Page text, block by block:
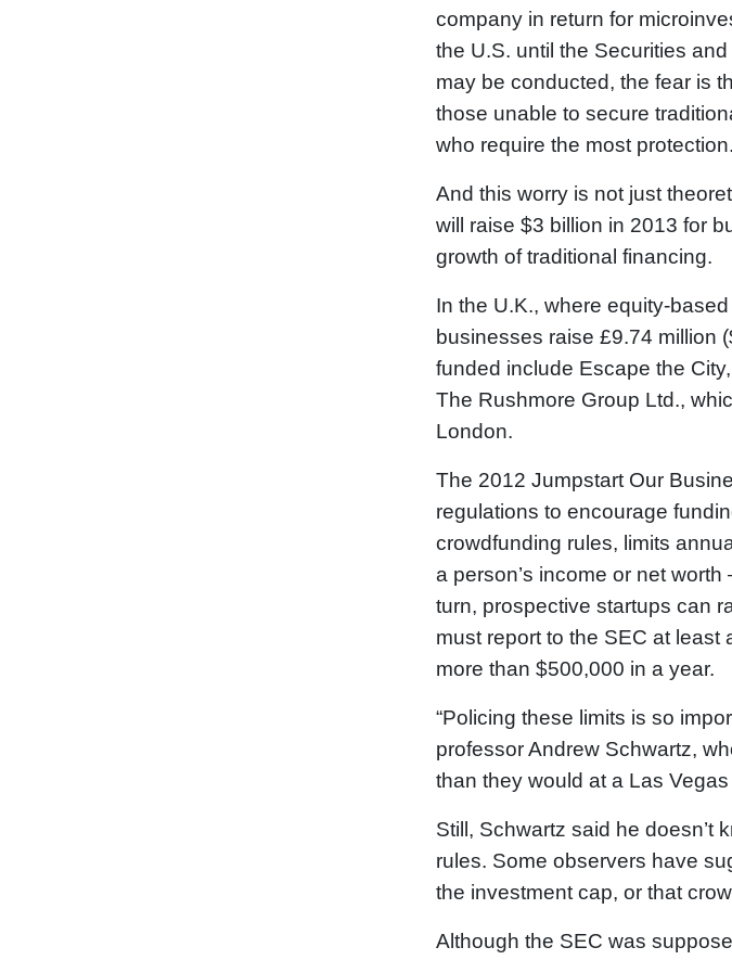
company in return for
the U.S. until the Securities
may be conducted, the fear is
those unable to secure
who require the most protection.
And this worry is not just
will raise $3 billion in 2013 for
growth of traditional financing.
In the U.K., where equity-
businesses raise £9.74 million
funded include Escape the
The Rushmore Group Ltd.,
London.
The 2012 Jumpstart Our
regulations to encourage
crowdfunding rules, limits
a person’s income or net
turn, prospective startups can
must report to the SEC at
more than $500,000 in a year.
“Policing these limits is so
professor Andrew Schwartz,
than they would at a Las
Still, Schwartz said he doesn’t
rules. Some observers have
the investment cap, or that
Although the SEC was